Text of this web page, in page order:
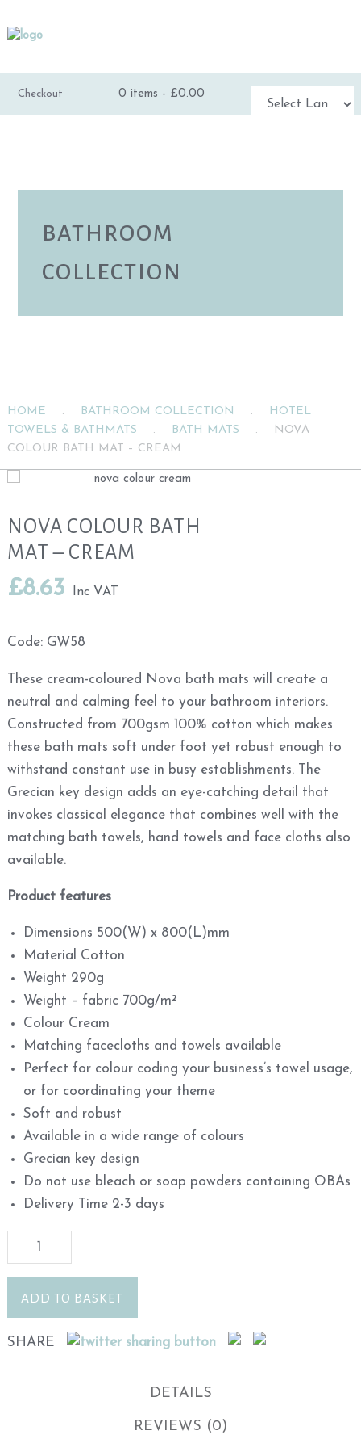
Checkout 0 items - £0.00
BATHROOM
COLLECTION
HOME . BATHROOM COLLECTION .
HOTEL
TOWELS & BATHMATS
. BATH MATS .
NOVA
COLOUR BATH MAT – CREAM
NOVA COLOUR BATH
MAT – CREAM
£8.63 Inc VAT
Code: GW58
These cream-coloured Nova bath mats will create a
neutral and calming feel to your bathroom interiors.
Constructed from 700gsm 100% cotton which makes
these bath mats soft under foot yet robust enough to
withstand constant use in busy establishments. The
Grecian key design adds an eye-catching detail that
invokes classical elegance that combines well with the
matching bath towels, hand towels and face cloths also
available.
Product features
Dimensions 500(W) x 800(L)mm
Material Cotton
Weight 290g
Weight – fabric 700g/m²
Colour Cream
Matching facecloths and towels available
Perfect for colour coding your business’s towel usage,
or for coordinating your theme
Soft and robust
Available in a wide range of colours
Grecian key design
Do not use bleach or soap powders containing OBAs
Delivery Time 2-3 days
ADD TO BASKET
SHARE
DETAILS
REVIEWS (0)